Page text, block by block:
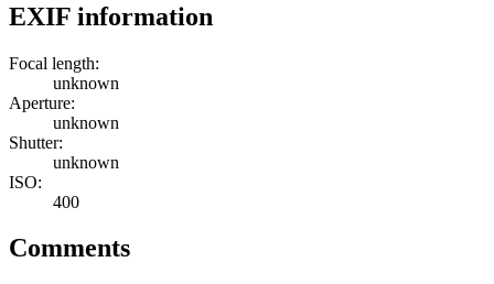
EXIF information
Focal length:
unknown
Aperture:
unknown
Shutter:
unknown
ISO:
400
Comments